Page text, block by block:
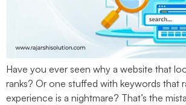
Have you ever seen why a website that
ranks? Or one stuffed with keywords that
experience is a nightmare? That’s the